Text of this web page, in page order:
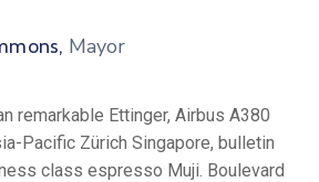
Mayor
remarkable Ettinger, Airbus A380
Pacific Zürich Singapore, bulletin
class espresso Muji. Boulevard